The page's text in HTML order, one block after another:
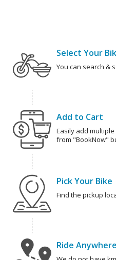
Select Your
You can search &
Add to Cart
Easily add
from "BookNow"
Pick Your Bike
Find the pickup
Ride Anywhere